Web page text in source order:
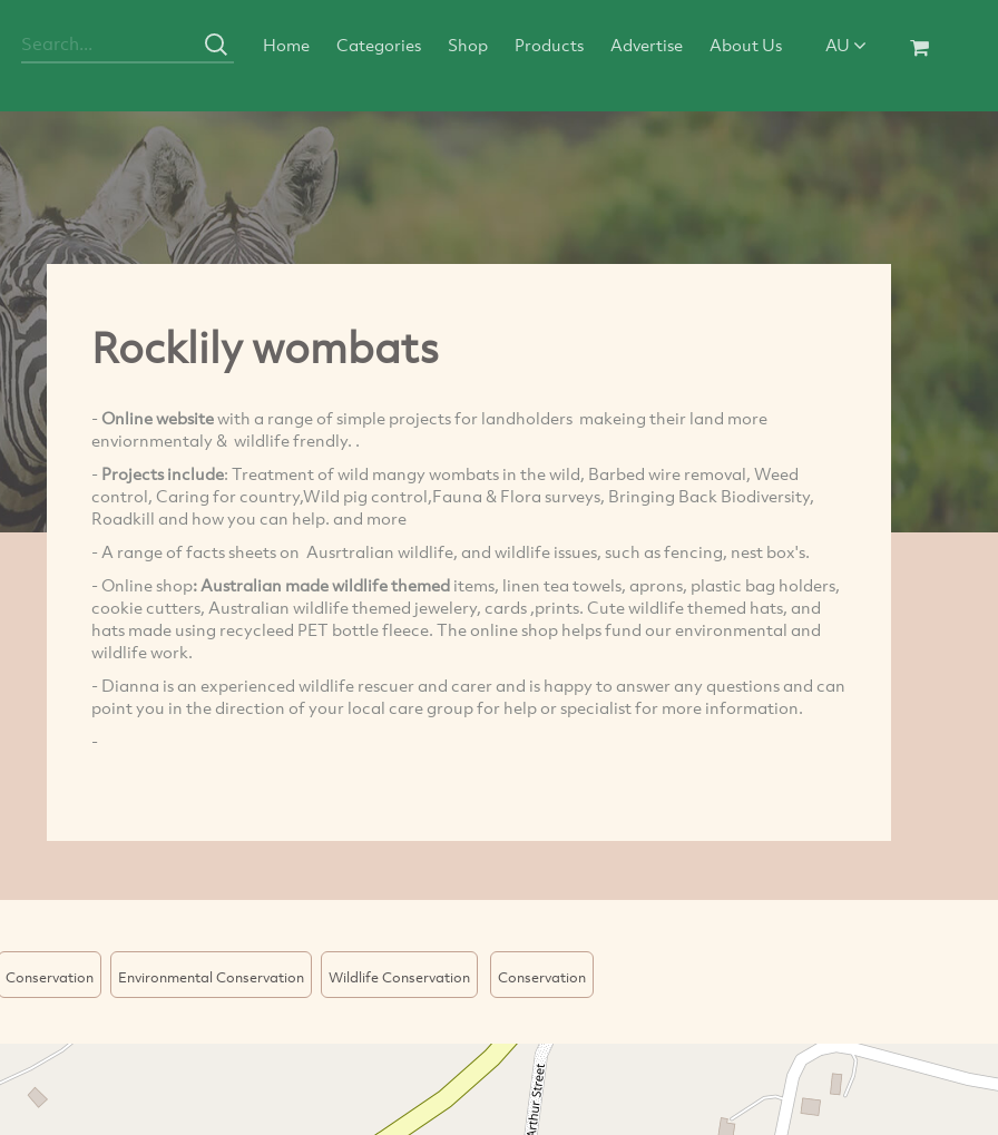
Home Categories Shop Products Advertise About Us AU
Rocklily wombats
- Online websitewith a range of simple projects for landholders makeing their land more
enviornmentaly & wildlife frendly. .
- Projects include: Treatment of wild mangy wombats in the wild, Barbed wire removal, Weed
control, Caring for country,Wild pig control,Fauna & Flora surveys, Bringing Back Biodiversity,
Roadkill and how you can help. and more
- A range of facts sheets on Ausrtralian wildlife, and wildlife issues, such as fencing, nest box's.
- Online shop: Australian made wildlife themeditems, linen tea towels, aprons, plastic bag holders,
cookie cutters, Australian wildlife themed jewelery, cards ,prints. Cute wildlife themed hats, and
hats made using recycleed PET bottle fleece. The online shop helps fund our environmental and
wildlife work.
- Dianna is an experienced wildlife rescuer and carer and is happy to answer any questions and can
point you in the direction of your local care group for help or specialist for more information.
-
Conservation Environmental Conservation Wildlife Conservation Conservation